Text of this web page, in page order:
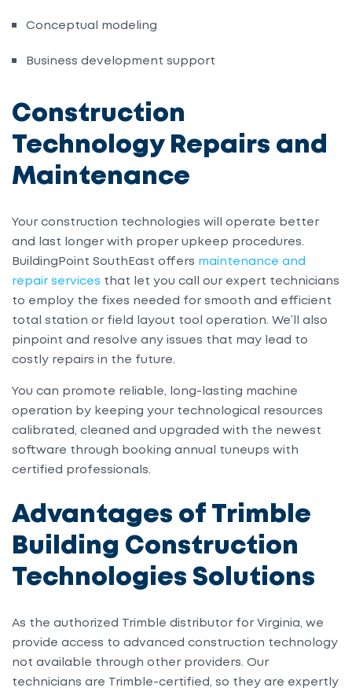
Conceptual modeling
Business development support
Construction
Technology Repairs and
Maintenance
Your construction technologies will operate better
and last longer with proper upkeep procedures.
BuildingPoint SouthEast offers maintenance and
repair services that let you call our expert technicians
to employ the fixes needed for smooth and efficient
total station or field layout tool operation. We’ll also
pinpoint and resolve any issues that may lead to
costly repairs in the future.
You can promote reliable, long-lasting machine
operation by keeping your technological resources
calibrated, cleaned and upgraded with the newest
software through booking annual tuneups with
certified professionals.
Advantages of Trimble
Building Construction
Technologies Solutions
As the authorized Trimble distributor for Virginia, we
provide access to advanced construction technology
not available through other providers. Our
technicians are Trimble-certified, so they are expertly